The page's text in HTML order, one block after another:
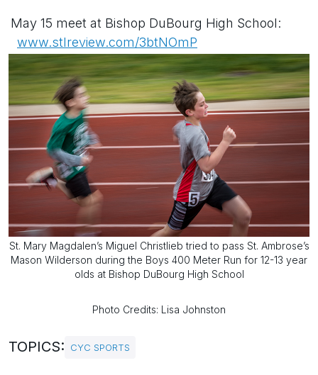
May 15 meet at Bishop DuBourg High School:
www.stlreview.com/3btNOmP
St. Mary Magdalen’s Miguel Christlieb tried to pass St. Ambrose’s
Mason Wilderson during the Boys 400 Meter Run for 12-13 year
olds at Bishop DuBourg High School
Photo Credits: Lisa Johnston
TOPICS: CYC SPORTS